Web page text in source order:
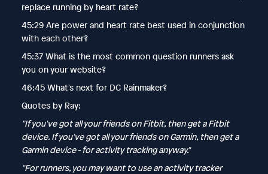
replace running by heart rate?
45:29 Are power and heart rate best used in conjunction
with each other?
45:37 What is the most common question runners ask
you on your website?
46:45 What's next for DC Rainmaker?
Quotes by Ray:
"If you've got all your friends on Fitbit, then get a Fitbit
device. If you've got all your friends on Garmin, then get a
Garmin device - for activity tracking anyway."
"For runners, you may want to use an activity tracker